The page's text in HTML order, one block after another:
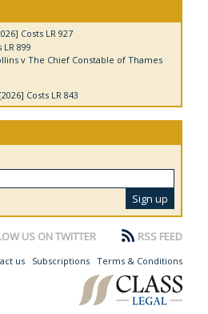
Costs LR 927
899
v The Chief Constable of Thames
Costs LR 843
US ON TWITTER RSS FEED
us Subscriptions Terms & Conditions